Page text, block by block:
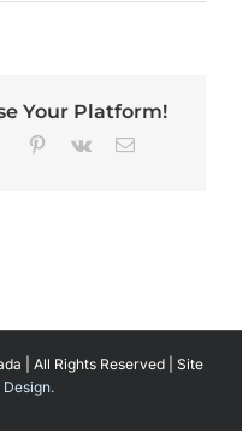
JNS-
Your Platform!
Tumblr Pinterest
Vk Email
| All Rights Reserved | Site